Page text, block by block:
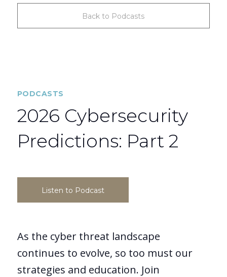
Back to Podcasts
PODCASTS
2026 Cybersecurity
Predictions: Part 2
Listen to Podcast
As the cyber threat landscape
continues to evolve, so too must our
strategies and education. Join